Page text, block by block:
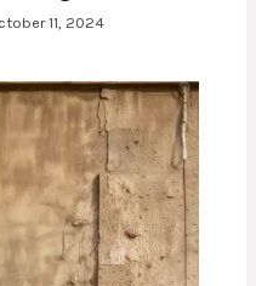
11, 2024